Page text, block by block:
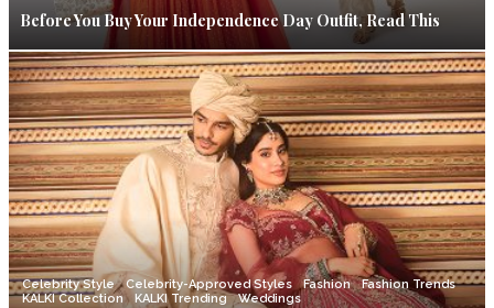
Before You Buy Your Independence Day Outfit, Read This
Celebrity Style Celebrity-Approved Styles Fashion
Fashion Trends
KALKI Collection
KALKI Trending Weddings